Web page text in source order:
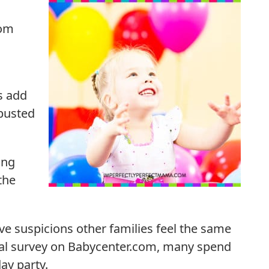
add
suspicions other families feel the same
survey on Babycenter.com, many spend
party.